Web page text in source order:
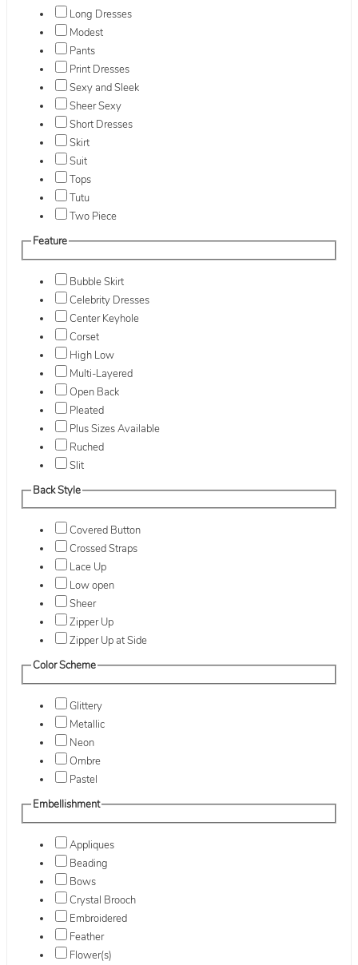
Long Dresses
Modest
Pants
Print Dresses
Sexy and Sleek
Sheer Sexy
Short Dresses
Skirt
Suit
Tops
Tutu
Two Piece
Feature
Bubble Skirt
Celebrity Dresses
Center Keyhole
Corset
High Low
Multi-Layered
Open Back
Pleated
Plus Sizes Available
Ruched
Slit
Back Style
Covered Button
Crossed Straps
Lace Up
Low open
Sheer
Zipper Up
Zipper Up at Side
Color Scheme
Glittery
Metallic
Neon
Ombre
Pastel
Embellishment
Appliques
Beading
Bows
Crystal Brooch
Embroidered
Feather
Flower(s)